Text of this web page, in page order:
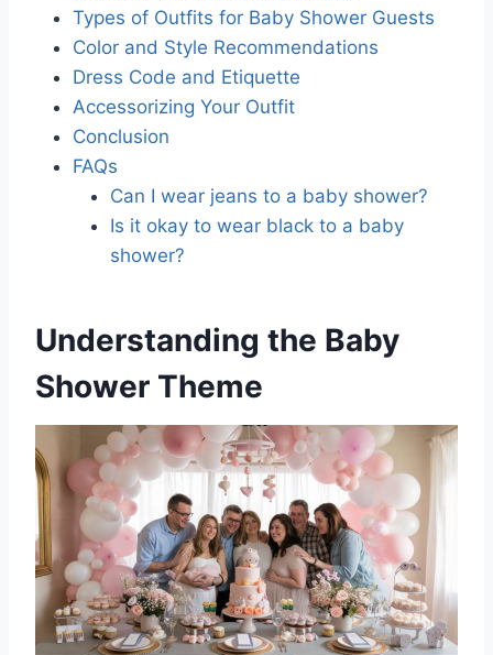
Types of Outfits for Baby Shower Guests
Color and Style Recommendations
Dress Code and Etiquette
Accessorizing Your Outfit
Conclusion
FAQs
Can I wear jeans to a baby shower?
Is it okay to wear black to a baby
shower?
Understanding the Baby
Shower Theme